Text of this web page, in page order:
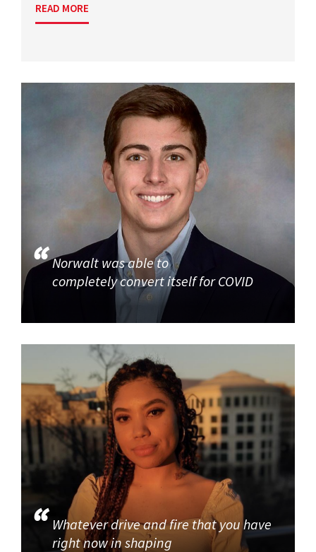
READ MORE
Norwalt was able to
completely convert itself for COVID
Whatever drive and fire that you have
right now in shaping